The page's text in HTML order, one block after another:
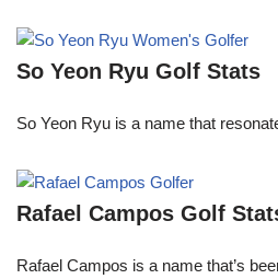
So Yeon Ryu Golf Stats
So Yeon Ryu is a name that
Rafael Campos Golf
Rafael Campos is a name that’s